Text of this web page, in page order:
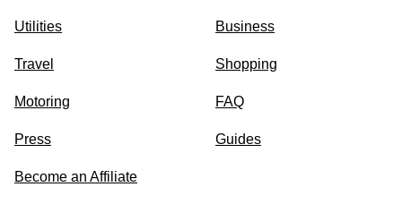
Utilities
Travel
Motoring
Press
Business
Shopping
FAQ
Guides
Become an Affiliate